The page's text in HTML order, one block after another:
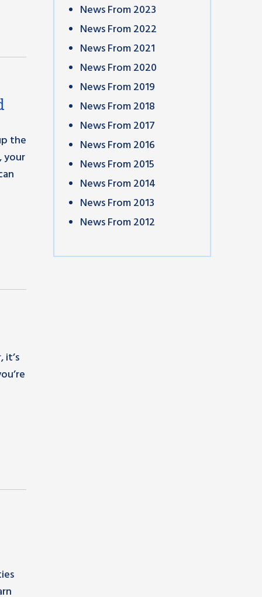
the
your
News From 2023
News From 2022
News From 2021
News From 2020
News From 2019
News From 2018
News From 2017
News From 2016
News From 2015
News From 2014
News From 2013
News From 2012